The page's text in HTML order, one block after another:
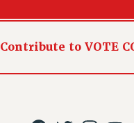
Contribute to VOTE